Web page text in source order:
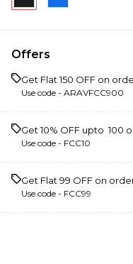
Offers
Get Flat ₹150 OFF on
Use code - ARAVFCC900
Get 10% OFF upto ₹ 100
Use code - FCC10
Get Flat ₹99 OFF on
Use code - FCC99